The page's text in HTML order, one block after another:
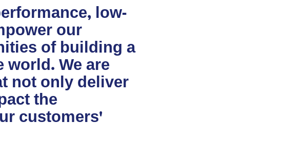
low-
our
of building a
We are
not only deliver
the
customers'